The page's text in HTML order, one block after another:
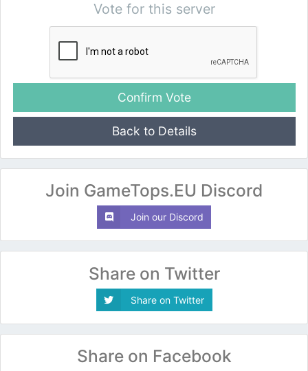
Join GameTops.EU Discord
Join our Discord
Share on Twitter
Share on Twitter
Share on Facebook
Vote for this server
Back to Details